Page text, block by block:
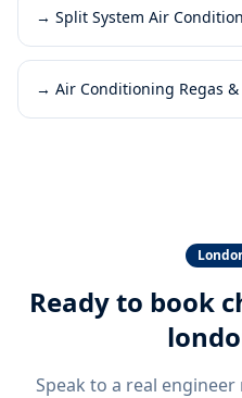
→ Split System Air
→ Air Conditioning Regas
Ready to book
Speak to a real